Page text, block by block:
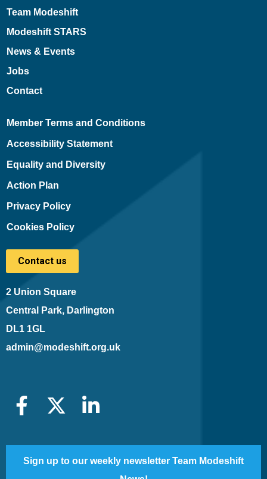
Team Modeshift
Modeshift STARS
News & Events
Jobs
Contact
Member Terms and Conditions
Accessibility Statement
Equality and Diversity
Action Plan
Privacy Policy
Cookies Policy
Contact us
2 Union Square
Central Park, Darlington
DL1 1GL
admin@modeshift.org.uk
Sign up to our weekly newsletter Team Modeshift